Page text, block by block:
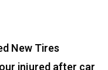
New Tires